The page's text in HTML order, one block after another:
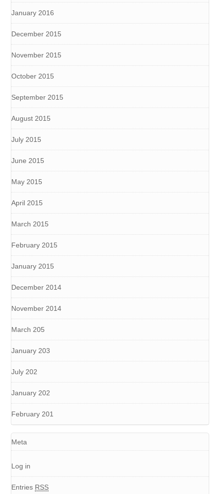
January 2016
December 2015
November 2015
October 2015
September 2015
August 2015
July 2015
June 2015
May 2015
April 2015
March 2015
February 2015
January 2015
December 2014
November 2014
March 205
January 203
July 202
January 202
February 201
Meta
Log in
Entries RSS